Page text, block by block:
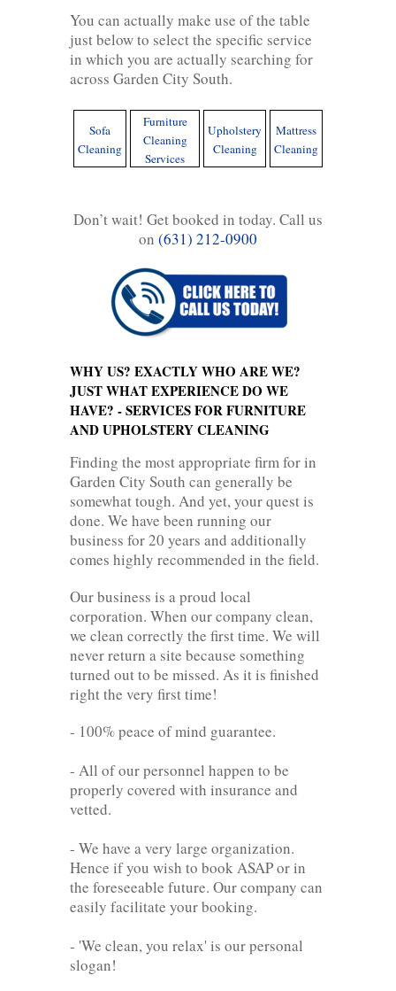
You can actually make use of the table
just below to select the specific service
in which you are actually searching for
across Garden City South.
Sofa
Cleaning
Furniture
Cleaning
Services
Upholstery
Cleaning
Mattress
Cleaning
Don’t wait! Get booked in today. Call us
on (631) 212-0900
WHY US? EXACTLY WHO ARE WE?
JUST WHAT EXPERIENCE DO WE
HAVE? - SERVICES FOR FURNITURE
AND UPHOLSTERY CLEANING
Finding the most appropriate firm for in
Garden City South can generally be
somewhat tough. And yet, your quest is
done. We have been running our
business for 20 years and additionally
comes highly recommended in the field.
Our business is a proud local
corporation. When our company clean,
we clean correctly the first time. We will
never return a site because something
turned out to be missed. As it is finished
right the very first time!
- 100% peace of mind guarantee.
- All of our personnel happen to be
properly covered with insurance and
vetted.
- We have a very large organization.
Hence if you wish to book ASAP or in
the foreseeable future. Our company can
easily facilitate your booking.
- 'We clean, you relax' is our personal
slogan!